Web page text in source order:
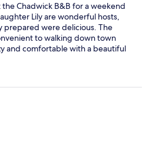
Chadwick B&B for a weekend
Lily are wonderful hosts,
prepared were delicious. The
to walking down town
and comfortable with a beautiful
that they've created is very
to return.